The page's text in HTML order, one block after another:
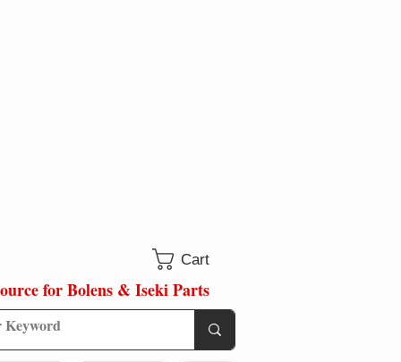
Cart
for Bolens & Iseki Parts